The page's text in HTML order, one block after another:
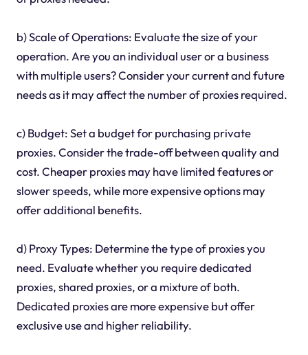
b) Scale of Operations: Evaluate the size of your
operation. Are you an individual user or a business
with multiple users? Consider your current and future
needs as it may affect the number of proxies required.
c) Budget: Set a budget for purchasing private
proxies. Consider the trade-off between quality and
cost. Cheaper proxies may have limited features or
slower speeds, while more expensive options may
offer additional benefits.
d) Proxy Types: Determine the type of proxies you
need. Evaluate whether you require dedicated
proxies, shared proxies, or a mixture of both.
Dedicated proxies are more expensive but offer
exclusive use and higher reliability.